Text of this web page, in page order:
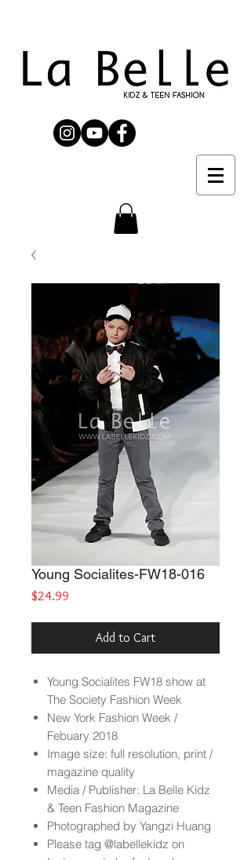
Young Socialites-FW18-016
$24.99
Add to Cart
Young Socialites FW18 show at
The Society Fashion Week
New York Fashion Week /
Febuary 2018
Image size: full resolution, print /
magazine quality
Media / Publisher: La Belle Kidz
& Teen Fashion Magazine
Photographed by Yangzi Huang
Please tag @labellekidz on